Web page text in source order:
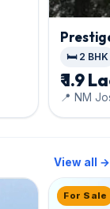
🛏️ 2 BHK
₹ 1.9
📍 NM
View all →
For Sale